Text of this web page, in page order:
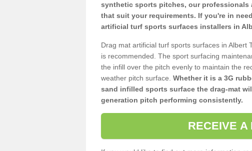
synthetic sports pitches, our
that suit your requirements. If you're in
artificial turf sports surfaces installers in
Drag mat artificial turf sports surfaces in Albert
is recommended. The sport surfacing
the infill over the pitch evenly to maintain the
weather pitch surface. Whether it is a 3G
sand infilled sports surface the drag-mat
generation pitch performing consistently.
RECEIVE A